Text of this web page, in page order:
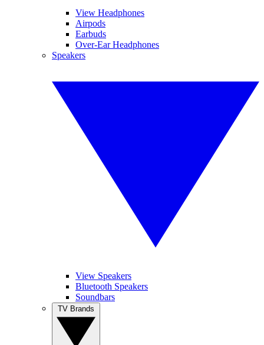
View Headphones
Airpods
Earbuds
Over-Ear Headphones
Speakers
View Speakers
Bluetooth Speakers
Soundbars